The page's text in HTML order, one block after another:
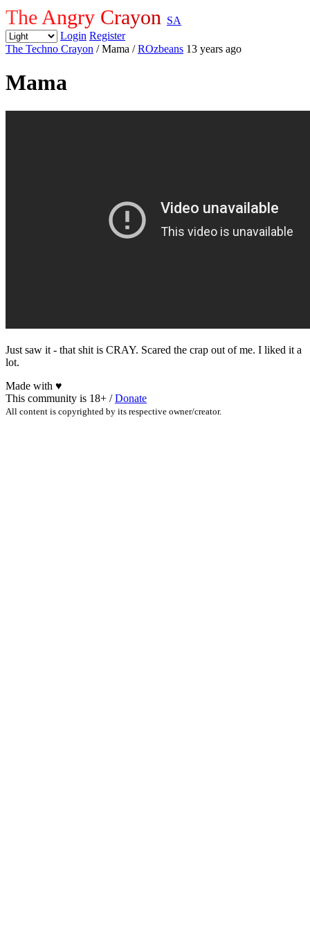
The Angry Crayon SA
Login Register
The Techno Crayon / Mama /ROzbeans 13 years ago
Mama
Just saw it - that shit is CRAY. Scared the crap out of me. I liked it a
lot.
Made with ♥
This community is 18+ /Donate
All content is copyrighted by its respective owner/creator.